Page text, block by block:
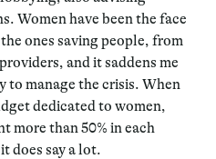
Women have been the face
ones saving people, from
and it saddens me
manage the crisis. When
dedicated to women,
more than 50% in each
does say a lot.